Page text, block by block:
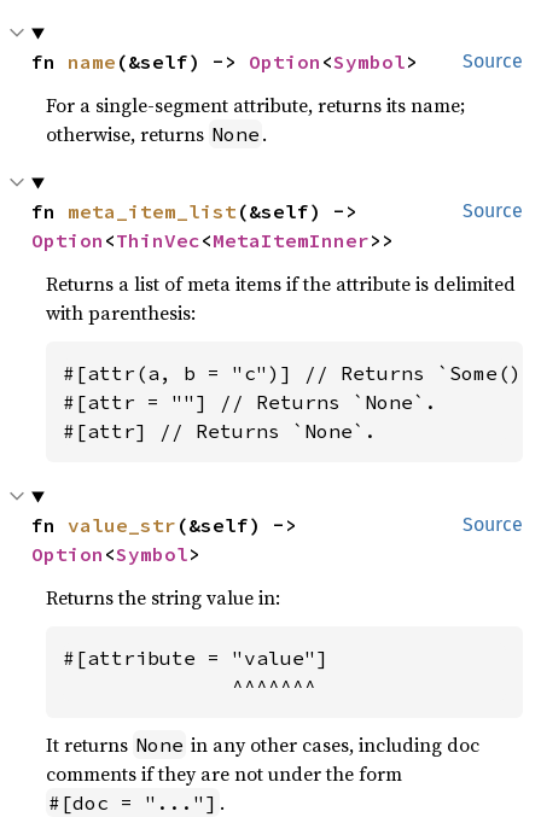
Source
fn name (&self) -> Option <Symbol>
For a single-segment attribute, returns its name;
otherwise, returns None .
Source
fn meta_item_list
Option <ThinVec<MetaItemInner>>
Returns a list of meta items if the attribute is delimited
with parenthesis:
#[attr(a, b = "c")] // Returns
#[attr = ""] // Returns `None`.
#[attr] // Returns `None`.
Source
fn value_str
Option <Symbol>
Returns the string value in:
#[attribute = "value"]
              ^^^^^^^
It returns None in any other cases, including doc
comments if they are not under the form
#[doc = "..."] .